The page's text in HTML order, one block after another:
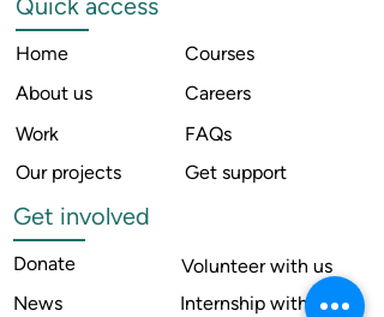
Quick access
Home
About us
Work
Our projects
Courses
Careers
FAQs
Get support
Get involved
Donate
News
Volunteer with us
Internship with us